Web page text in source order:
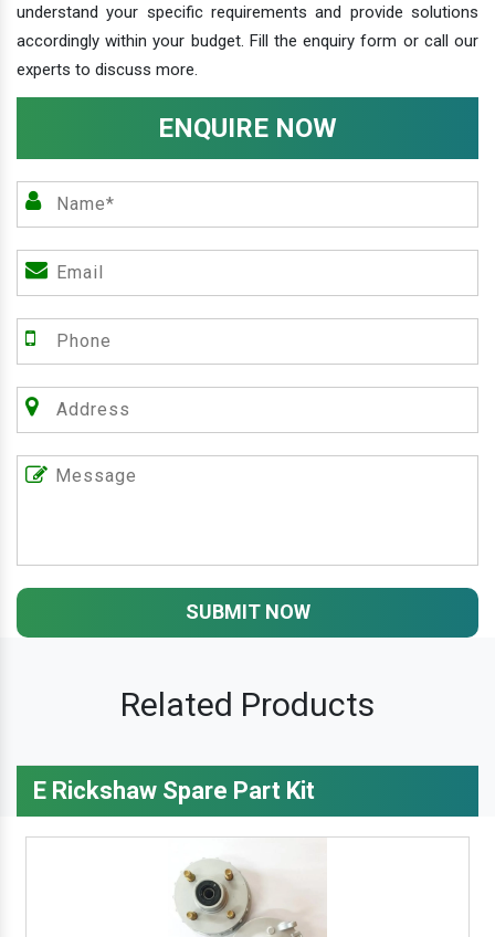
understand your specific requirements and provide solutions
accordingly within your budget. Fill the enquiry form or call our
experts to discuss more.
ENQUIRE NOW
SUBMIT NOW
Related Products
E Rickshaw Spare Part Kit